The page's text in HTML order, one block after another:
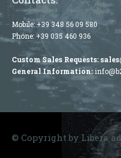
Mobile:+39 348 56 09 580
Phone: +39 035 460 936
Custom Sales Requests:
General Information:
© Copyright by Libera